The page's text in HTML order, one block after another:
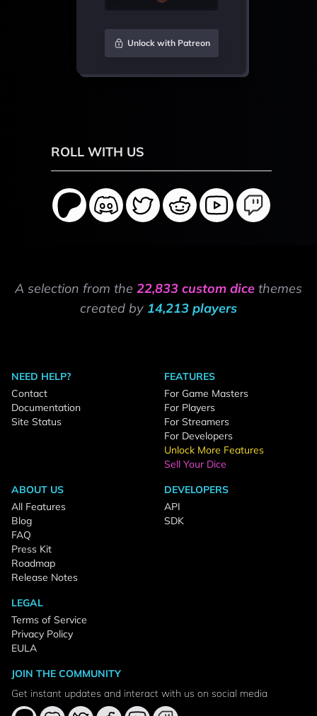
Unlock with Patreon
ROLL WITH US
A selection from the 22,833 custom dice themes
created by 14,213 players
NEED HELP?
Contact
Documentation
Site Status
FEATURES
For Game Masters
For Players
For Streamers
For Developers
Unlock More Features
Sell Your Dice
ABOUT US
All Features
Blog
FAQ
Press Kit
Roadmap
Release Notes
DEVELOPERS
API
SDK
LEGAL
Terms of Service
Privacy Policy
EULA
JOIN THE COMMUNITY
Get instant updates and interact with us on social media